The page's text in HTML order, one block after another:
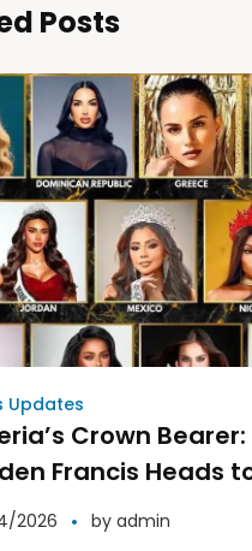
Posts
Updates
Crown Bearer:
Francis Heads
World International
2026 by admin